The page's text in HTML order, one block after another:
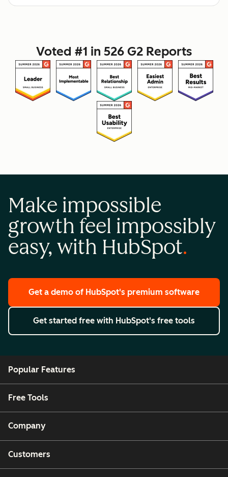
Voted #1 in 526 G2 Reports
Make impossible
growth feel impossibly
easy, with HubSpot
Get a demo of HubSpot's premium software
Get started free with HubSpot's free tools
Popular Features
Free Tools
Company
Customers